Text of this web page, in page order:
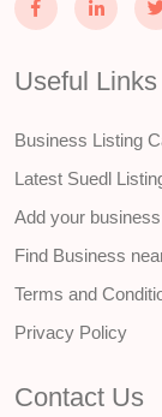
Useful Links
Business Listing
Latest Suedl
Add your business
Find Business
Terms and
Privacy Policy
Contact Us